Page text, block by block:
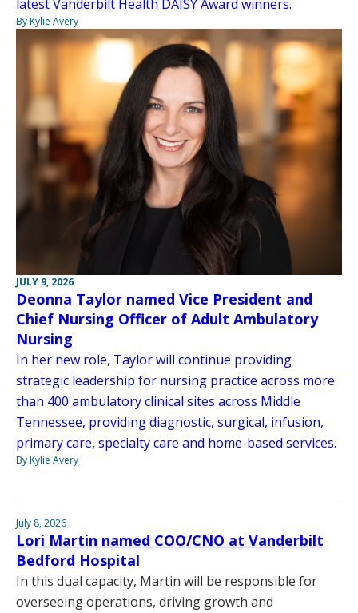
latest Vanderbilt Health DAISY Award winners.
By Kylie Avery
JULY 9, 2026
Deonna Taylor named Vice President and
Chief Nursing Officer of Adult Ambulatory
Nursing
In her new role, Taylor will continue providing
strategic leadership for nursing practice across more
than 400 ambulatory clinical sites across Middle
Tennessee, providing diagnostic, surgical, infusion,
primary care, specialty care and home-based services.
By Kylie Avery
July 8, 2026
Lori Martin named COO/CNO at Vanderbilt
Bedford Hospital
In this dual capacity, Martin will be responsible for
overseeing operations, driving growth and